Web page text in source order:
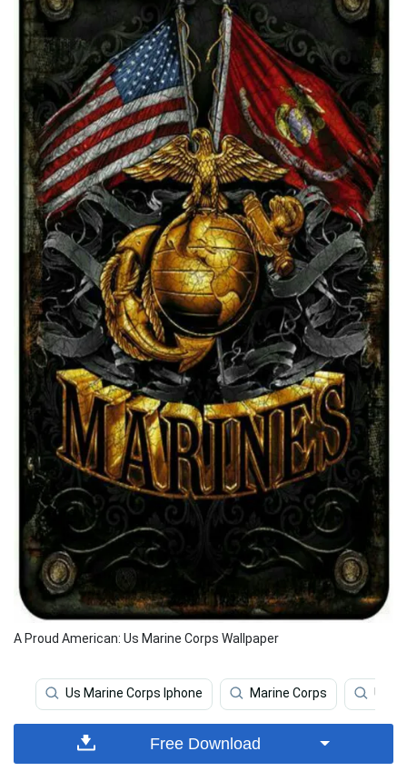
A Proud American: Us Marine Corps Wallpaper
Us Marine Corps Iphone Marine Corps Us
Free Download